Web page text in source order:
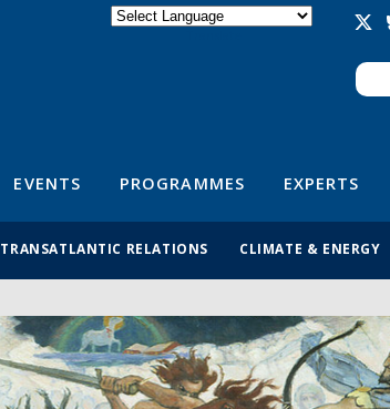
EVENTS PROGRAMMES EXPERTS
TRANSATLANTIC RELATIONS CLIMATE & ENERGY